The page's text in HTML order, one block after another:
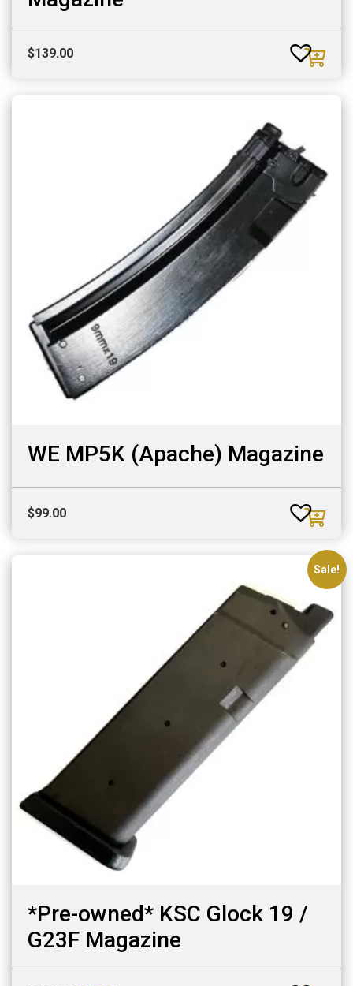
$139.00
WE MP5K (Apache) Magazine
$99.00
Sale!
*Pre-owned* KSC Glock 19 /
G23F Magazine